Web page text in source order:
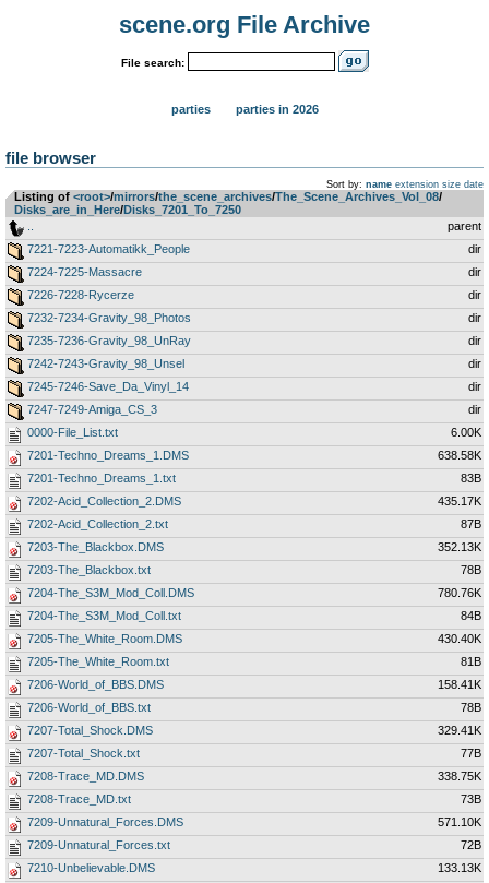
scene.org File Archive
File search:
parties parties in 2026
file browser
Sort by: name extension size date
Listing of <root>­/­mirrors­/­the_scene_archives­/­The_Scene_Archives_Vol_08­/­
Disks_are_in_Here­/­Disks_7201_To_7250
parent
7221-7223-Automatikk_People
dir
7224-7225-Massacre
dir
7226-7228-Rycerze
dir
7232-7234-Gravity_98_Photos
dir
7235-7236-Gravity_98_UnRay
dir
7242-7243-Gravity_98_Unsel
dir
7245-7246-Save_Da_Vinyl_14
dir
7247-7249-Amiga_CS_3
dir
0000-File_List.txt
6.00K
7201-Techno_Dreams_1.DMS
638.58K
7201-Techno_Dreams_1.txt
83B
7202-Acid_Collection_2.DMS
435.17K
7202-Acid_Collection_2.txt
87B
7203-The_Blackbox.DMS
352.13K
7203-The_Blackbox.txt
78B
7204-The_S3M_Mod_Coll.DMS
780.76K
7204-The_S3M_Mod_Coll.txt
84B
7205-The_White_Room.DMS
430.40K
7205-The_White_Room.txt
81B
7206-World_of_BBS.DMS
158.41K
7206-World_of_BBS.txt
78B
7207-Total_Shock.DMS
329.41K
7207-Total_Shock.txt
77B
7208-Trace_MD.DMS
338.75K
7208-Trace_MD.txt
73B
7209-Unnatural_Forces.DMS
571.10K
7209-Unnatural_Forces.txt
72B
7210-Unbelievable.DMS
133.13K